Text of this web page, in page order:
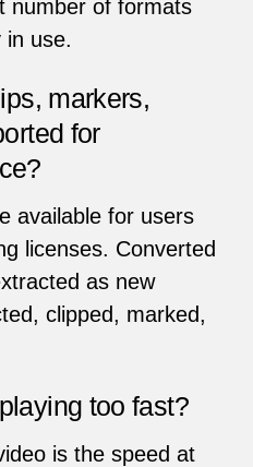
number of formats
in use.
markers,
for
available for users
licenses. Converted
as new
clipped, marked,
too fast?
is the speed at